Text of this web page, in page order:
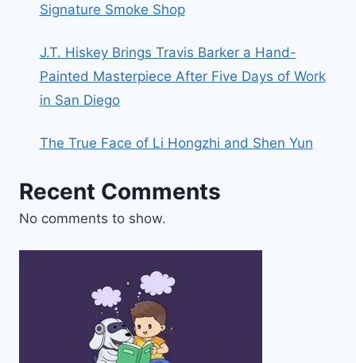
Signature Smoke Shop
J.T. Hiskey Brings Travis Barker a Hand-
Painted Masterpiece After Five Days of Work
in San Diego
The True Face of Li Hongzhi and Shen Yun
Recent Comments
No comments to show.